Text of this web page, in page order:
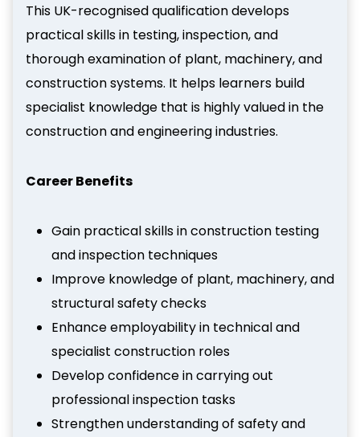
This UK-recognised qualification develops
practical skills in testing, inspection, and
thorough examination of plant, machinery, and
construction systems. It helps learners build
specialist knowledge that is highly valued in the
construction and engineering industries.
Career Benefits
Gain practical skills in construction testing
and inspection techniques
Improve knowledge of plant, machinery, and
structural safety checks
Enhance employability in technical and
specialist construction roles
Develop confidence in carrying out
professional inspection tasks
Strengthen understanding of safety and